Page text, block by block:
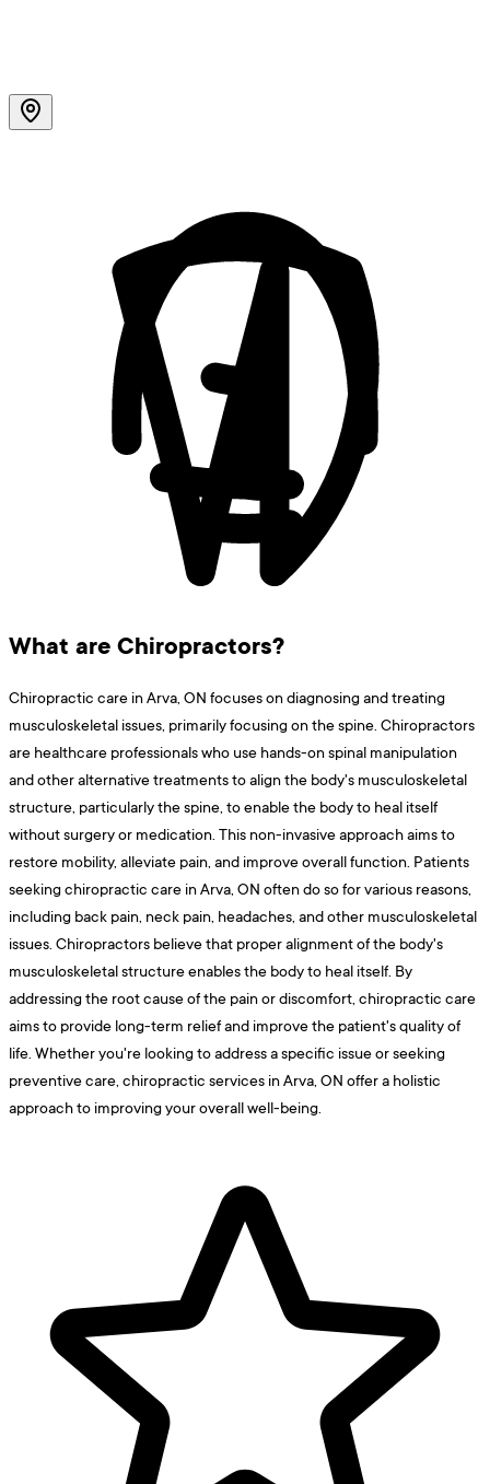
What are Chiropractors?
Chiropractic care in Arva, ON focuses on diagnosing and treating
musculoskeletal issues, primarily focusing on the spine. Chiropractors
are healthcare professionals who use hands-on spinal manipulation
and other alternative treatments to align the body's musculoskeletal
structure, particularly the spine, to enable the body to heal itself
without surgery or medication. This non-invasive approach aims to
restore mobility, alleviate pain, and improve overall function. Patients
seeking chiropractic care in Arva, ON often do so for various reasons,
including back pain, neck pain, headaches, and other musculoskeletal
issues. Chiropractors believe that proper alignment of the body's
musculoskeletal structure enables the body to heal itself. By
addressing the root cause of the pain or discomfort, chiropractic care
aims to provide long-term relief and improve the patient's quality of
life. Whether you're looking to address a specific issue or seeking
preventive care, chiropractic services in Arva, ON offer a holistic
approach to improving your overall well-being.